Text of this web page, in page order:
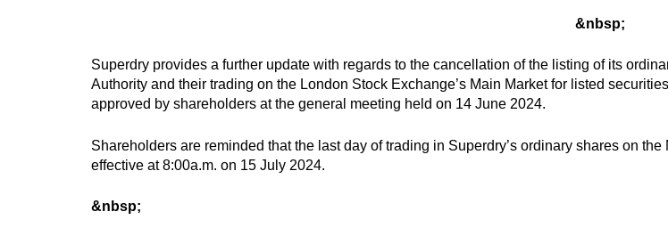
&nbsp;
Superdry provides a further update with regards to the cancellation of the listing of its
Authority and their trading on the London Stock Exchange’s Main Market for listed
approved by shareholders at the general meeting held on 14 June 2024.
Shareholders are reminded that the last day of trading in Superdry’s ordinary shares on
effective at 8:00a.m. on 15 July 2024.
&nbsp;